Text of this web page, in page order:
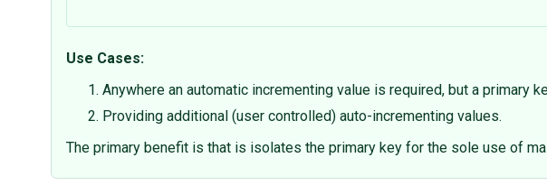
Use Cases:
Anywhere an automatic incrementing value is required, but a primary
Providing additional (user controlled) auto-incrementing values.
The primary benefit is that is isolates the primary key for the sole use of